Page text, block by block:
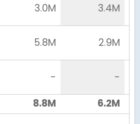
3.0M
3.4M
5.8M
2.9M
-
-
8.8M 6.2M